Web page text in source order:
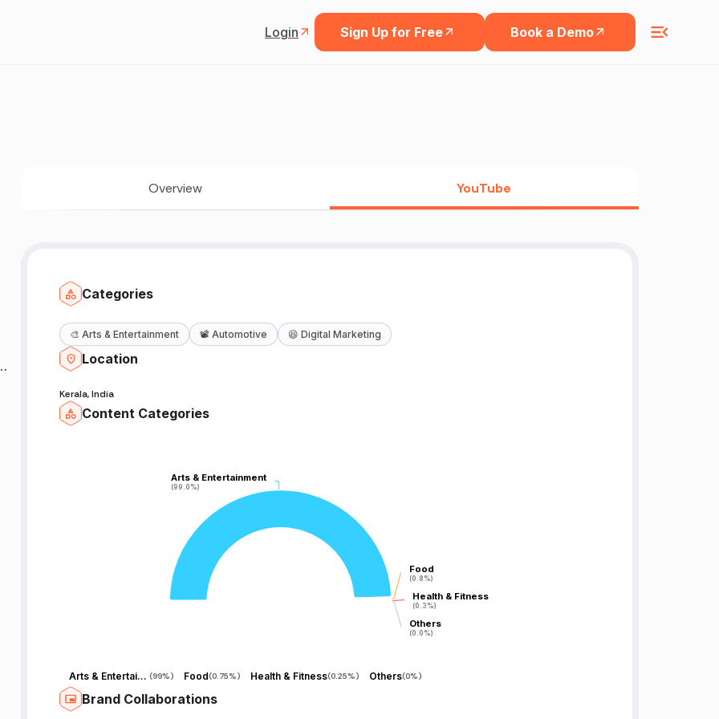
Login Sign Up for Free Book a Demo
Overview YouTube
Categories
🎨 Arts & Entertainment 📽️ Automotive 😆 Digital Marketing
Location
Kerala, India
Content Categories
Arts & Entertainment
(99.0%)
Arts & Entertainment
(99.0%)
Food
(0.8%)
Food
(0.8%)
Health & Fitness
(0.3%)
Health & Fitness
(0.3%)
Others
(0.0%)
Others
(0.0%)
Arts & Entertainment (99%) Food(0.75%) Health & Fitness(0.25%) Others(0%)
Brand Collaborations